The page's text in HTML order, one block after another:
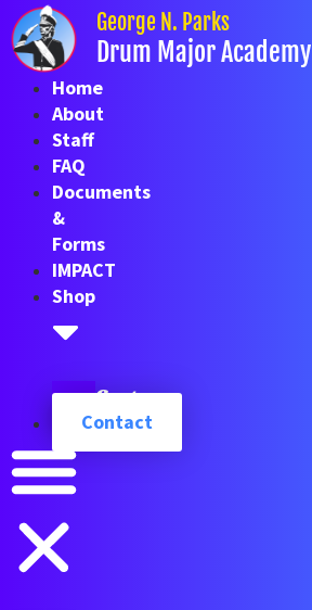
Skip
to
content
George N. Parks
Drum Major Academy
Home
About
Staff
FAQ
Documents
&
Forms
IMPACT
Shop
Cart
Contact